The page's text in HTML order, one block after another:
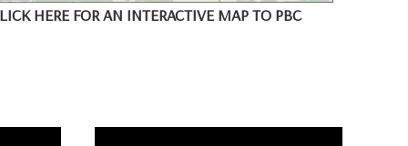
HERE FOR AN INTERACTIVE MAP TO PBC